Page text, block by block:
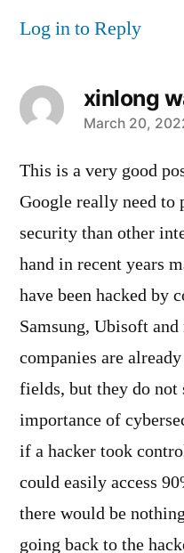
Log in to Reply
xinlong
says:
March 20,
This is a very good
Google really need to
security than other
hand in recent years
have been hacked by
Samsung, Ubisoft
companies are
fields, but they do not
importance of
if a hacker took
could easily access
there would be
going back to the